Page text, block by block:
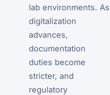
lab environments. As
digitalization
advances,
documentation
duties become
stricter, and
regulatory